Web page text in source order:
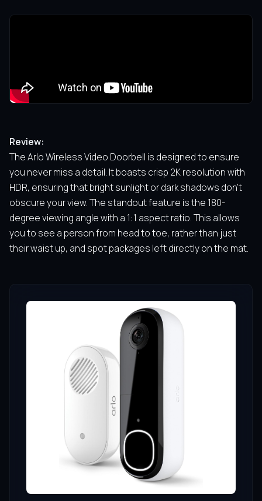
Review:
The Arlo Wireless Video Doorbell is designed to ensure
you never miss a detail. It boasts crisp 2K resolution with
HDR, ensuring that bright sunlight or dark shadows don’t
obscure your view. The standout feature is the 180-
degree viewing angle with a 1:1 aspect ratio. This allows
you to see a person from head to toe, rather than just
their waist up, and spot packages left directly on the mat.